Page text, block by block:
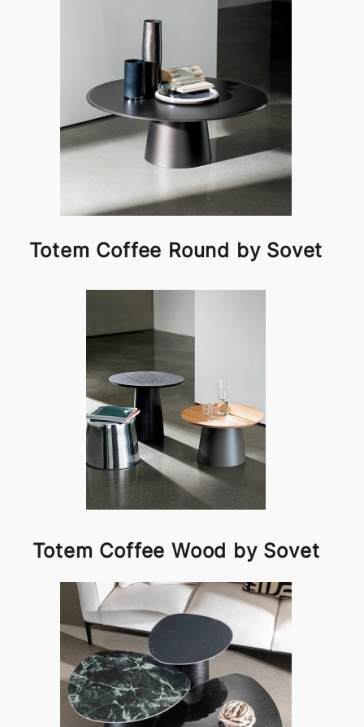
Totem Coffee Round by Sovet
Totem Coffee Wood by Sovet